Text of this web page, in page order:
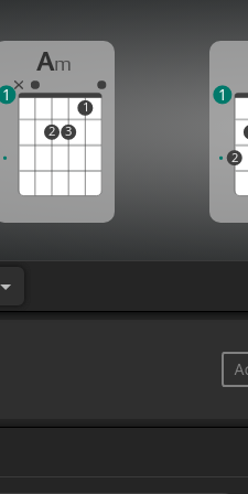
Am
2 3
1
1
2
1